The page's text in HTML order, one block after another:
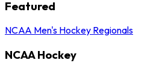
Featured
NCAA Men's Hockey Regionals
NCAA Hockey